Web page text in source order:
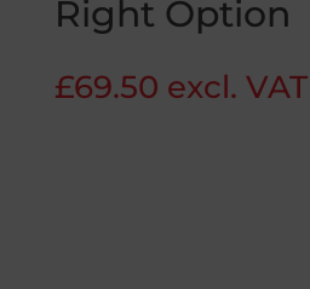
Right Option
£69.50 excl. VAT